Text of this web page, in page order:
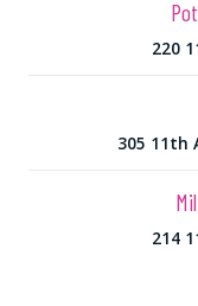
220
305 11th
214